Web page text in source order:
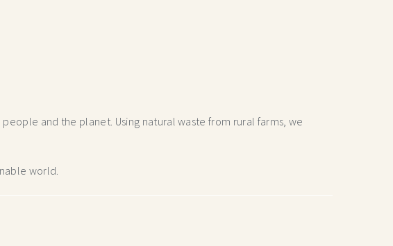
and the planet. Using natural waste from rural farms, we
world.